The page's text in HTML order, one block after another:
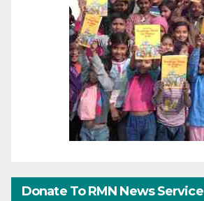
Donate To RMN News Service